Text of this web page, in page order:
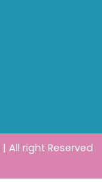
| All right Reserved